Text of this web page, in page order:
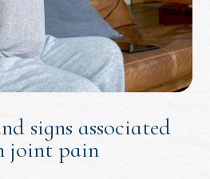
signs associated
joint pain